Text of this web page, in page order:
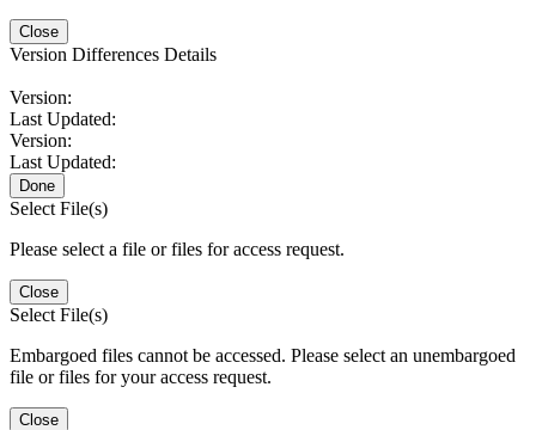
Close
Version Differences Details
Version:
Last Updated:
Version:
Last Updated:
Done
Select File(s)
Please select a file or files for access request.
Close
Select File(s)
Embargoed files cannot be accessed. Please select an unembargoed
file or files for your access request.
Close